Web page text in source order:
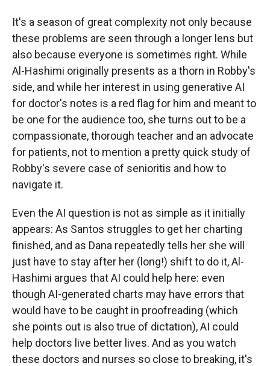
It's a season of great complexity not only because
these problems are seen through a longer lens but
also because everyone is sometimes right. While
Al-Hashimi originally presents as a thorn in Robby's
side, and while her interest in using generative AI
for doctor's notes is a red flag for him and meant to
be one for the audience too, she turns out to be a
compassionate, thorough teacher and an advocate
for patients, not to mention a pretty quick study of
Robby's severe case of senioritis and how to
navigate it.
Even the AI question is not as simple as it initially
appears: As Santos struggles to get her charting
finished, and as Dana repeatedly tells her she will
just have to stay after her (long!) shift to do it, Al-
Hashimi argues that AI could help here: even
though AI-generated charts may have errors that
would have to be caught in proofreading (which
she points out is also true of dictation), AI could
help doctors live better lives. And as you watch
these doctors and nurses so close to breaking, it's